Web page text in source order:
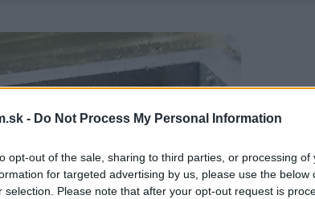
- Do Not Process My Personal Information
opt-out of the sale, sharing to third parties, or processing of
for targeted advertising by us, please use the below
selection. Please note that after your opt-out request is